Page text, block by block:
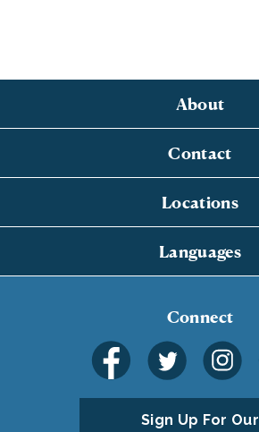
About
Contact
Locations
Languages
Connect
Sign Up For Our